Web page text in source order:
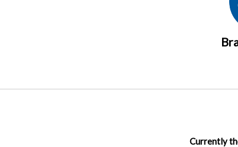
Currently